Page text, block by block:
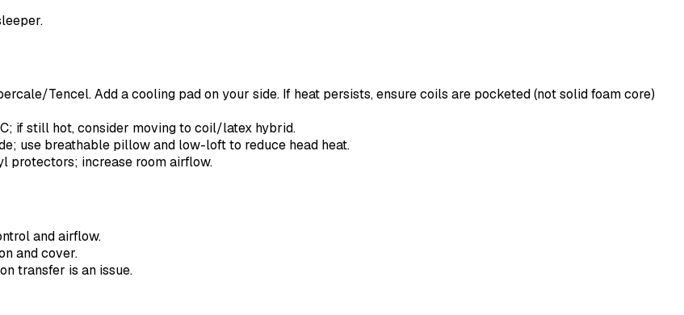
Tencel. Add a cooling pad on your side. If heat persists, ensure coils are pocketed (not solid foam core)
if still hot, consider moving to coil/latex hybrid.
use breathable pillow and low-loft to reduce head heat.
protectors; increase room airflow.
and airflow.
and cover.
transfer is an issue.